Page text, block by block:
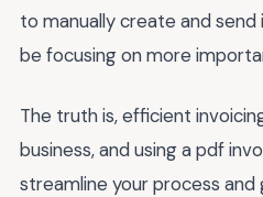
to manually create and
be focusing on more
The truth is, efficient
business, and using a pdf
streamline your process